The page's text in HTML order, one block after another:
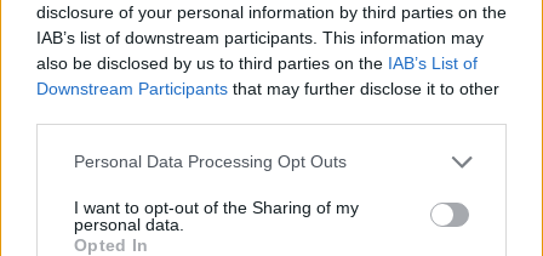
disclosure of your personal information by third parties on the
IAB’s list of downstream participants. This information may
also be disclosed by us to third parties on the IAB’s List of
Downstream Participants that may further disclose it to other
Personal Data Processing Opt Outs
I want to opt-out of the Sharing of my
personal data.
Opted In
Las Palmas de Gran Canaria, a 7 de julio de 2013
La implantación de ambos títulos se prevé para el curso
académico 2014/2015. El Consejo Social de la ULPGC
acordó aprobar en su Pleno extraordinario del 2 de julio la
propuesta elevada por la Comisión de Planificación y
Asuntos Económicos del propio Consejo, en la que se
informaba favorablemente de la implantación de un nuevo
máster […]